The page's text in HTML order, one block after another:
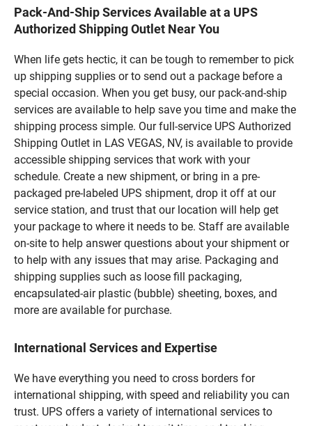
Pack-And-Ship Services Available at a UPS
Authorized Shipping Outlet Near You
When life gets hectic, it can be tough to remember to pick
up shipping supplies or to send out a package before a
special occasion. When you get busy, our pack-and-ship
services are available to help save you time and make the
shipping process simple. Our full-service UPS Authorized
Shipping Outlet in LAS VEGAS, NV, is available to provide
accessible shipping services that work with your
schedule. Create a new shipment, or bring in a pre-
packaged pre-labeled UPS shipment, drop it off at our
service station, and trust that our location will help get
your package to where it needs to be. Staff are available
on-site to help answer questions about your shipment or
to help with any issues that may arise. Packaging and
shipping supplies such as loose fill packaging,
encapsulated-air plastic (bubble) sheeting, boxes, and
more are available for purchase.
International Services and Expertise
We have everything you need to cross borders for
international shipping, with speed and reliability you can
trust. UPS offers a variety of international services to